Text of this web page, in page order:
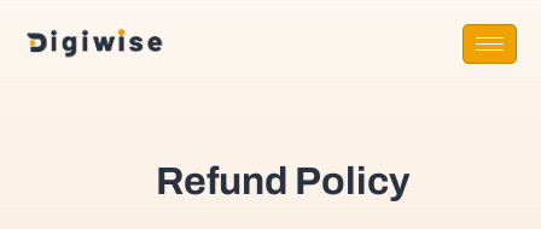
Refund Policy